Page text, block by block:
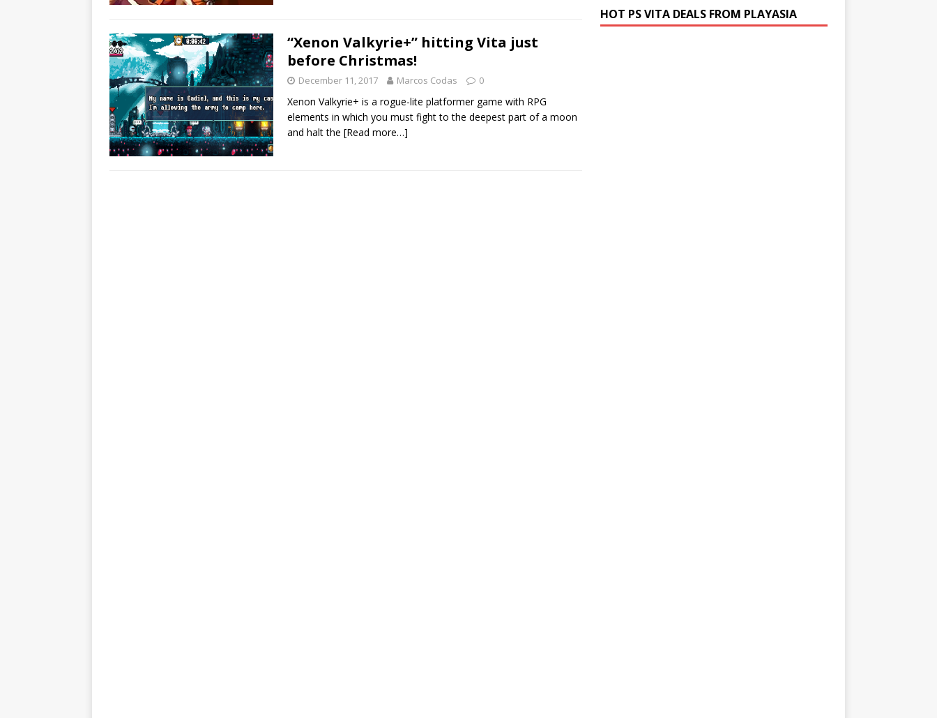
“Xenon Valkyrie+” hitting Vita just
before Christmas!
December 11, 2017 Marcos Codas 0
Xenon Valkyrie+ is a rogue-lite platformer game with RPG
elements in which you must fight to the deepest part of a moon
and halt the [Read more…]
HOT PS VITA DEALS FROM PLAYASIA